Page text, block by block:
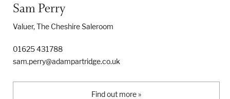
Sam Perry
Valuer, The Cheshire Saleroom
01625 431788
sam.perry@adampartridge.co.uk
Find out more »